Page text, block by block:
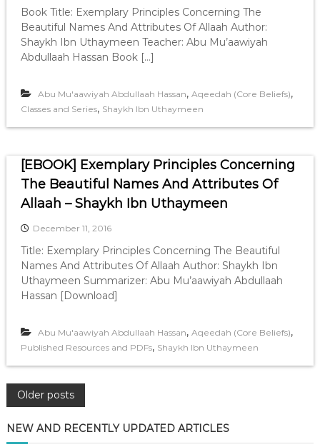
Book Title: Exemplary Principles Concerning The
Beautiful Names And Attributes Of Allaah Author:
Shaykh Ibn Uthaymeen Teacher: Abu Mu’aawiyah
Abdullaah Hassan Book […]
Abu Mu'aawiyah Abdullaah Hassan, Aqeedah (Core Beliefs),
Classes and Series, Shaykh Ibn Uthaymeen
[EBOOK] Exemplary Principles Concerning
The Beautiful Names And Attributes Of
Allaah – Shaykh Ibn Uthaymeen
December 11, 2016
Title: Exemplary Principles Concerning The Beautiful
Names And Attributes Of Allaah Author: Shaykh Ibn
Uthaymeen Summarizer: Abu Mu’aawiyah Abdullaah
Hassan [Download]
Abu Mu'aawiyah Abdullaah Hassan, Aqeedah (Core Beliefs),
Published Resources and PDFs, Shaykh Ibn Uthaymeen
P
o
Older posts
NEW AND RECENTLY UPDATED ARTICLES